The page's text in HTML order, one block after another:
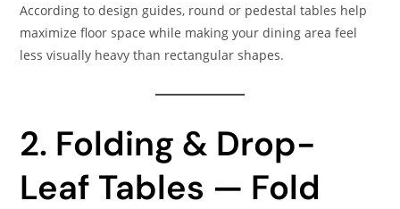
According to design guides, round or pedestal tables help
maximize floor space while making your dining area feel
less visually heavy than rectangular shapes.
2. Folding & Drop-
Leaf Tables — Fold